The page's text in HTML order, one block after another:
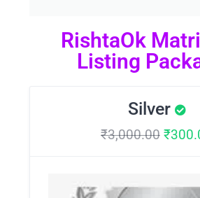
RishtaOk
Listing
Silver
₹3,000.00 ₹